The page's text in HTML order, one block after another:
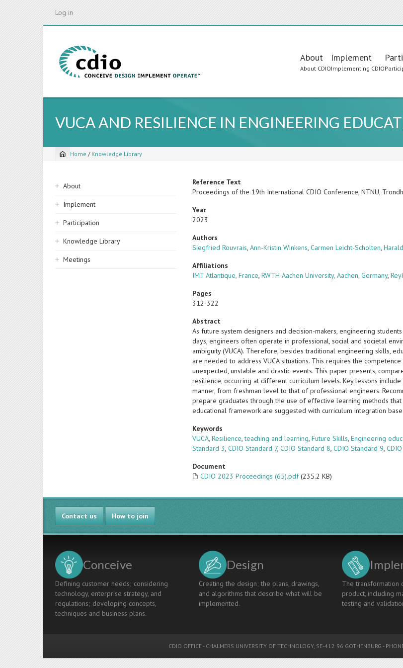
Log in
Main
navigation
About
About CDIO
Implement
Implementing CDIO
VUCA AND RESILIENCE IN ENGINEERING
Breadcrumb
Home / Knowledge Library
Sidebar
navigation
About
Implement
Participation
Knowledge Library
Meetings
Reference Text
Proceedings of the 19th International CDIO Conference, NTNU,
Year
2023
Authors
Siegfried Rouvrais,Ann-Kristin Winkens,Carmen Leicht-Scholten,
Affiliations
IMT Atlantique, France,RWTH Aachen University, Aachen, Germany,
Pages
312-322
Abstract
As future system designers and decision-makers, engineering
days, engineers often operate in professional, social and societal
ambiguity (VUCA). Therefore, besides traditional engineering skills,
are needed to address VUCA situations. This requires the
unexpected, unstable and drastic events. This paper presents,
resilience, occurring at different curriculum levels. Key lessons
manner, from freshman level to that of professional engineers.
prepare graduates through the use of effective learning methods
educational framework are suggested with curriculum integration
Keywords
VUCA,Resilience,teaching and learning,Future Skills,Engineering
Standard 3,CDIO Standard 7,CDIO Standard 8,CDIO Standard 9,
Document
CDIO 2023 Proceedings (65).pdf (235.2 KB)
Contact us How to join
Conceive
Defining customer needs; considering
technology, enterprise strategy, and
regulations; developing concepts,
techniques and business plans.
Design
Creating the design; the plans, drawings,
and algorithms that describe what will be
implemented.
The transformation
product, including
testing and
CDIO OFFICE - CHALMERS UNIVERSITY OF TECHNOLOGY, SE-412 96 GOTHENBURG -